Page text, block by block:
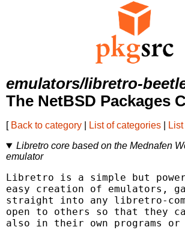
emulators/libretro-
The NetBSD Packages
[ Back to category List of categories
Libretro core based on the Mednafen
emulator
Libretro is a simple but
easy creation of emulators,
straight into any libretro-
open to others so that they
also in their own programs or